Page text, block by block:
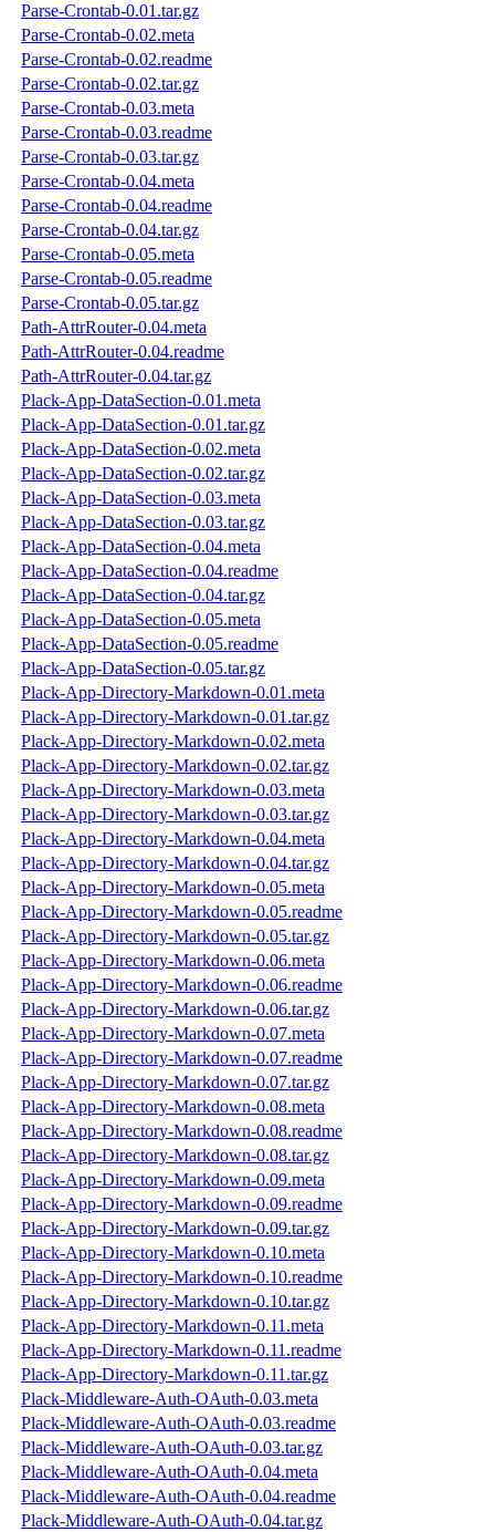
Parse-Crontab-0.01.tar.gz
Parse-Crontab-0.02.meta
Parse-Crontab-0.02.readme
Parse-Crontab-0.02.tar.gz
Parse-Crontab-0.03.meta
Parse-Crontab-0.03.readme
Parse-Crontab-0.03.tar.gz
Parse-Crontab-0.04.meta
Parse-Crontab-0.04.readme
Parse-Crontab-0.04.tar.gz
Parse-Crontab-0.05.meta
Parse-Crontab-0.05.readme
Parse-Crontab-0.05.tar.gz
Path-AttrRouter-0.04.meta
Path-AttrRouter-0.04.readme
Path-AttrRouter-0.04.tar.gz
Plack-App-DataSection-0.01.meta
Plack-App-DataSection-0.01.tar.gz
Plack-App-DataSection-0.02.meta
Plack-App-DataSection-0.02.tar.gz
Plack-App-DataSection-0.03.meta
Plack-App-DataSection-0.03.tar.gz
Plack-App-DataSection-0.04.meta
Plack-App-DataSection-0.04.readme
Plack-App-DataSection-0.04.tar.gz
Plack-App-DataSection-0.05.meta
Plack-App-DataSection-0.05.readme
Plack-App-DataSection-0.05.tar.gz
Plack-App-Directory-Markdown-0.01.meta
Plack-App-Directory-Markdown-0.01.tar.gz
Plack-App-Directory-Markdown-0.02.meta
Plack-App-Directory-Markdown-0.02.tar.gz
Plack-App-Directory-Markdown-0.03.meta
Plack-App-Directory-Markdown-0.03.tar.gz
Plack-App-Directory-Markdown-0.04.meta
Plack-App-Directory-Markdown-0.04.tar.gz
Plack-App-Directory-Markdown-0.05.meta
Plack-App-Directory-Markdown-0.05.readme
Plack-App-Directory-Markdown-0.05.tar.gz
Plack-App-Directory-Markdown-0.06.meta
Plack-App-Directory-Markdown-0.06.readme
Plack-App-Directory-Markdown-0.06.tar.gz
Plack-App-Directory-Markdown-0.07.meta
Plack-App-Directory-Markdown-0.07.readme
Plack-App-Directory-Markdown-0.07.tar.gz
Plack-App-Directory-Markdown-0.08.meta
Plack-App-Directory-Markdown-0.08.readme
Plack-App-Directory-Markdown-0.08.tar.gz
Plack-App-Directory-Markdown-0.09.meta
Plack-App-Directory-Markdown-0.09.readme
Plack-App-Directory-Markdown-0.09.tar.gz
Plack-App-Directory-Markdown-0.10.meta
Plack-App-Directory-Markdown-0.10.readme
Plack-App-Directory-Markdown-0.10.tar.gz
Plack-App-Directory-Markdown-0.11.meta
Plack-App-Directory-Markdown-0.11.readme
Plack-App-Directory-Markdown-0.11.tar.gz
Plack-Middleware-Auth-OAuth-0.03.meta
Plack-Middleware-Auth-OAuth-0.03.readme
Plack-Middleware-Auth-OAuth-0.03.tar.gz
Plack-Middleware-Auth-OAuth-0.04.meta
Plack-Middleware-Auth-OAuth-0.04.readme
Plack-Middleware-Auth-OAuth-0.04.tar.gz